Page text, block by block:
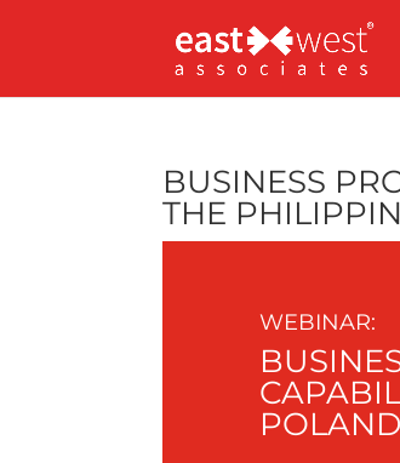
BUSINESS
THE
WEBINAR:
POLAND